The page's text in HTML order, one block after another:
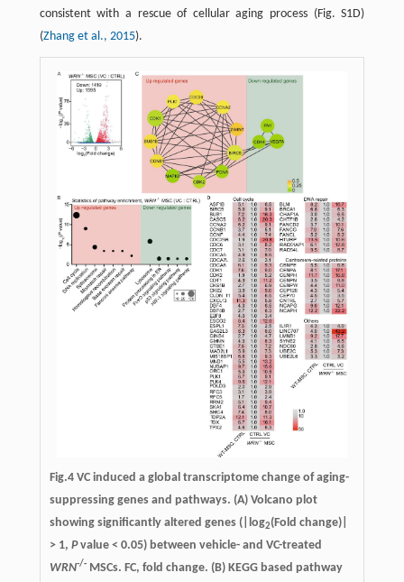
consistent with a rescue of cellular aging process (Fig. S1D)
(Zhang et al., 2015).
Fig.4 VC induced a global transcriptome change of aging-
suppressing genes and pathways. (A) Volcano plot
showing significantly altered genes (|log2(Fold change)|
> 1, Pvalue < 0.05) between vehicle- and VC-treated
WRN-/-MSCs. FC, fold change. (B) KEGG based pathway